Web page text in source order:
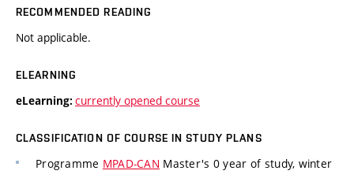
RECOMMENDED READING
Not applicable.
ELEARNING
eLearning: currently opened course
CLASSIFICATION OF COURSE IN STUDY PLANS
Programme MPAD-CAN Master's 0 year of study, winter